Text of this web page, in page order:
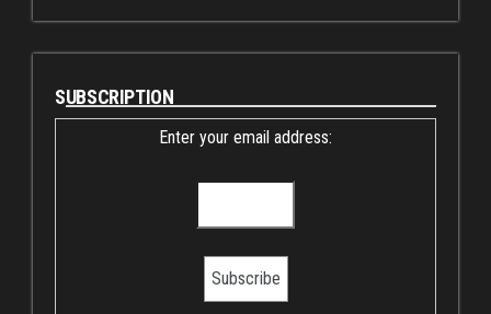
SUBSCRIPTION
Enter your email address: